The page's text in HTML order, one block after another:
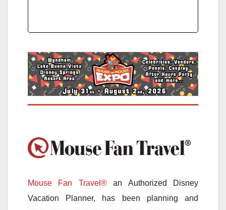
Mouse Fan Travel®an Authorized Disney
Vacation Planner, has been planning and